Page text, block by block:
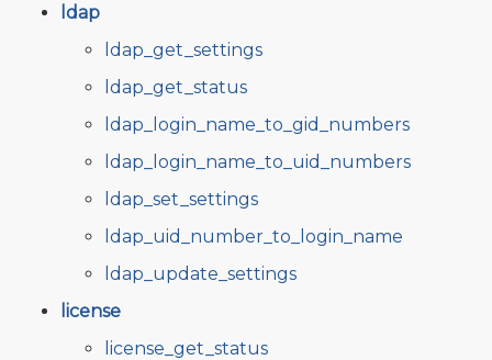
ldap
ldap_get_settings
ldap_get_status
ldap_login_name_to_gid_numbers
ldap_login_name_to_uid_numbers
ldap_set_settings
ldap_uid_number_to_login_name
ldap_update_settings
license
license_get_status